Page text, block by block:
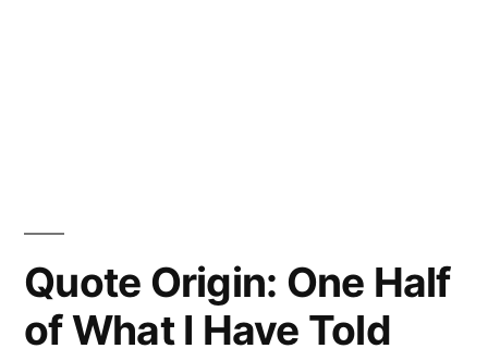
Quote Origin: One Half
of What I Have Told